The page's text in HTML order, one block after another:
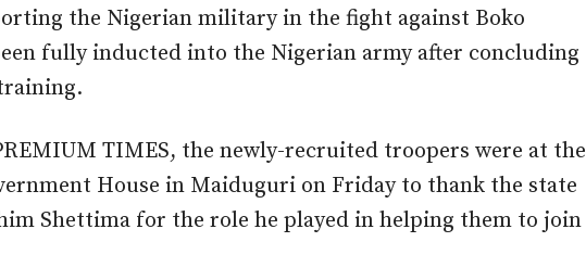
the Nigerian military in the fight against Boko
fully inducted into the Nigerian army after concluding
TIMES, the newly-recruited troopers were at the
House in Maiduguri on Friday to thank the state
Shettima for the role he played in helping them to join